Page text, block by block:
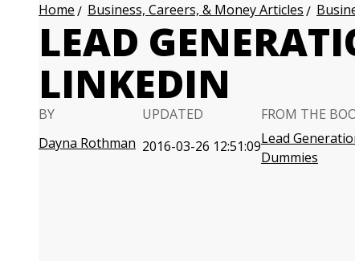
Home Business, Careers, & Money Articles
LEAD
LINKEDIN
BY
Dayna Rothman
UPDATED
2016-03-26 12:51:09
FROM THE
Lead
Dummies